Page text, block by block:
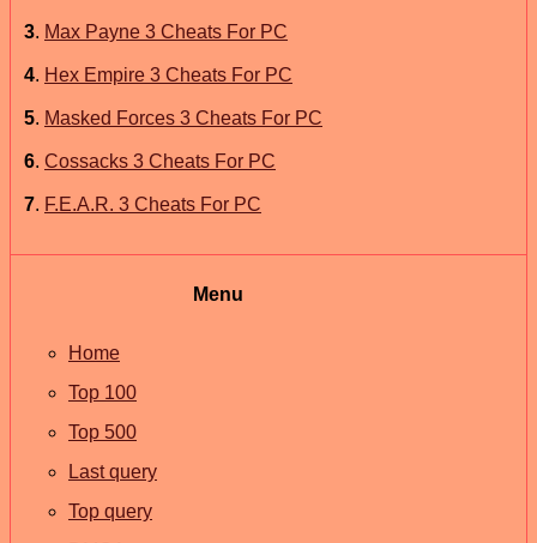
3. Max Payne 3 Cheats For PC
4. Hex Empire 3 Cheats For PC
5. Masked Forces 3 Cheats For PC
6. Cossacks 3 Cheats For PC
7. F.E.A.R. 3 Cheats For PC
Menu
Home
Top 100
Top 500
Last query
Top query